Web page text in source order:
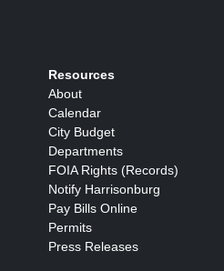
Resources
About
Calendar
City Budget
Departments
FOIA Rights (Records)
Notify Harrisonburg
Pay Bills Online
Permits
Press Releases